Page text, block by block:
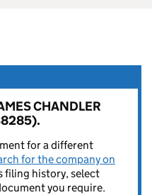
CHANDLER
for a different
for the company on
filing history, select
you require.